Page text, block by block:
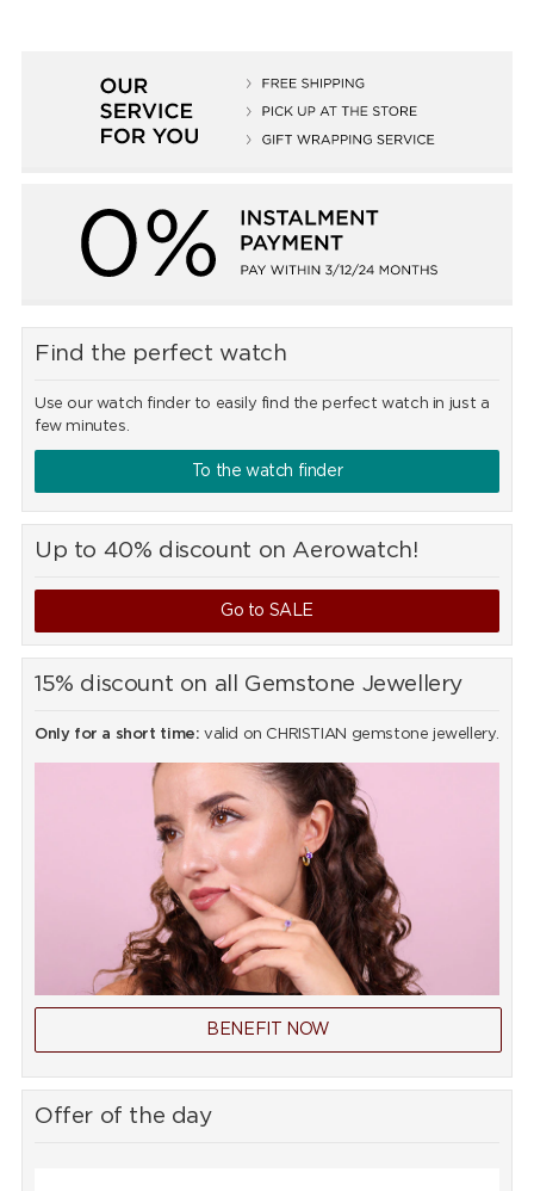
Find the perfect watch
Use our watch finder to easily find the perfect watch in just a
few minutes.
To the watch finder
Up to 40% discount on Aerowatch!
Go to SALE
15% discount on all Gemstone Jewellery
Only for a short time: valid on CHRISTIAN gemstone jewellery.
BENEFIT NOW
Offer of the day